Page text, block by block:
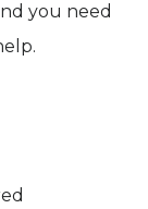
you need